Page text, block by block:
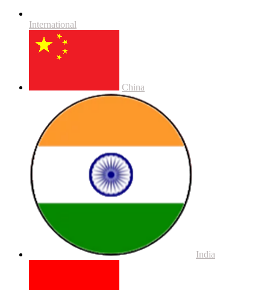
International
China
India